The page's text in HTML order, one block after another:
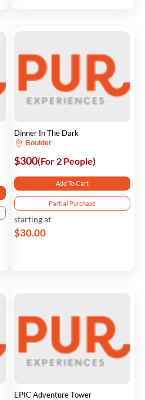
Dinner In The Dark
Boulder
$300(For 2 People)
Add To Cart
Partial Purchase
starting at
$30.00
EPIC Adventure Tower